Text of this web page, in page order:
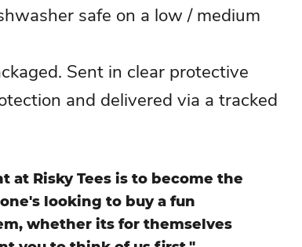
safe on a low / medium
Sent in clear protective
and delivered via a tracked
at Risky Tees is to become the
looking to buy a fun
whether its for themselves